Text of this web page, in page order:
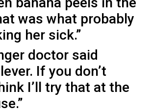
was what probably
her sick.”
doctor said
If you don’t
I’ll try that at the